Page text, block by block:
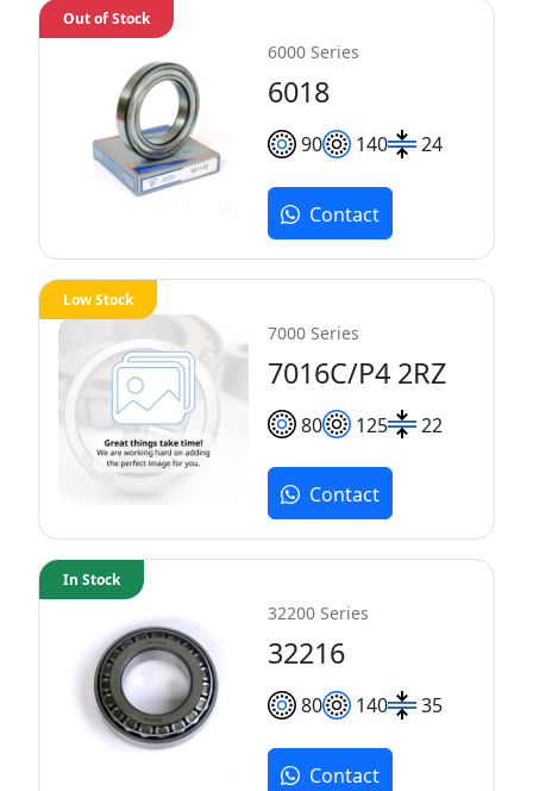
6000 Series
6018
90 140 24
Out of Stock
Contact
7000 Series
7016C/P4 2RZ
80 125 22
Low Stock
Contact
32200 Series
32216
80 140 35
In Stock
Contact